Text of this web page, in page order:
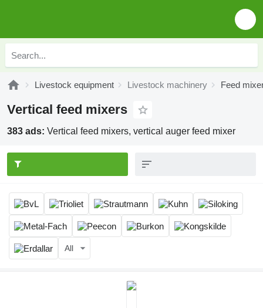
Livestock equipment Livestock machinery Feed
Vertical feed mixers
383 ads: Vertical feed mixers, vertical auger feed mixer
All